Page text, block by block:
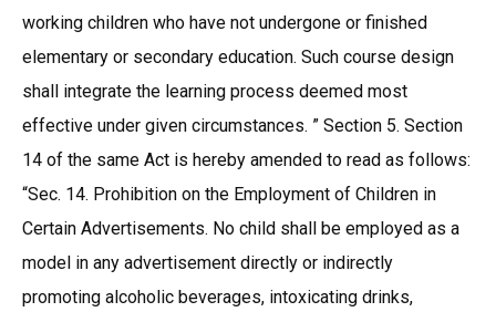
working children who have not undergone or finished
elementary or secondary education. Such course design
shall integrate the learning process deemed most
effective under given circumstances. ” Section 5. Section
14 of the same Act is hereby amended to read as follows:
“Sec. 14. Prohibition on the Employment of Children in
Certain Advertisements. No child shall be employed as a
model in any advertisement directly or indirectly
promoting alcoholic beverages, intoxicating drinks,